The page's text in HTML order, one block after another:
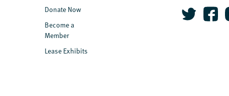
Donate Now
Become a
Member
Lease Exhibits